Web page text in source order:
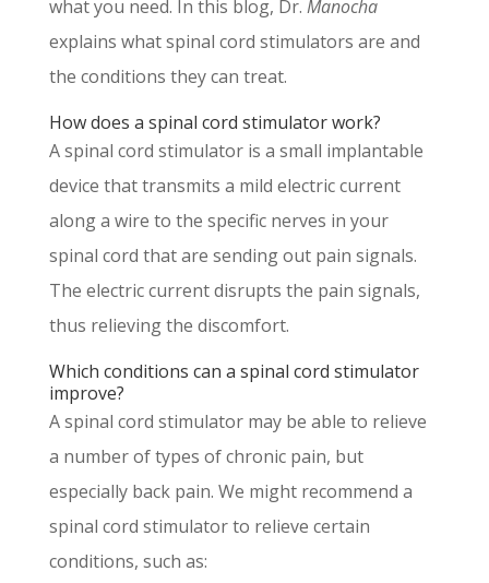
what you need. In this blog, Dr. Manocha
explains what spinal cord stimulators are and
the conditions they can treat.
How does a spinal cord stimulator work?
A spinal cord stimulator is a small implantable
device that transmits a mild electric current
along a wire to the specific nerves in your
spinal cord that are sending out pain signals.
The electric current disrupts the pain signals,
thus relieving the discomfort.
Which conditions can a spinal cord stimulator
improve?
A spinal cord stimulator may be able to relieve
a number of types of chronic pain, but
especially back pain. We might recommend a
spinal cord stimulator to relieve certain
conditions, such as: